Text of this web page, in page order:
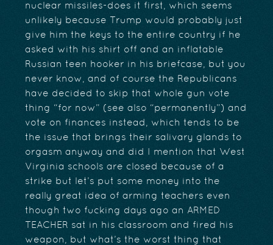
nuclear missiles-does it first, which seems
unlikely because Trump would probably just
give him the keys to the entire country if he
asked with his shirt off and an inflatable
Russian teen hooker in his briefcase, but you
never know, and of course the Republicans
have decided to skip that whole gun vote
thing “for now” (see also “permanently”) and
vote on finances instead, which tends to be
the issue that brings their salivary glands to
orgasm anyway and did I mention that West
Virginia schools are closed because of a
strike but let’s put some money into the
really great idea of arming teachers even
though two fucking days ago an ARMED
TEACHER sat in his classroom and fired his
weapon, but what’s the worst thing that